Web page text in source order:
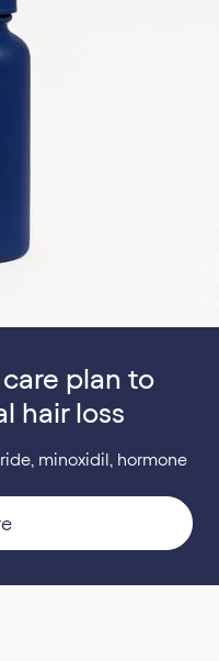
plan to
hair loss
minoxidil, hormone